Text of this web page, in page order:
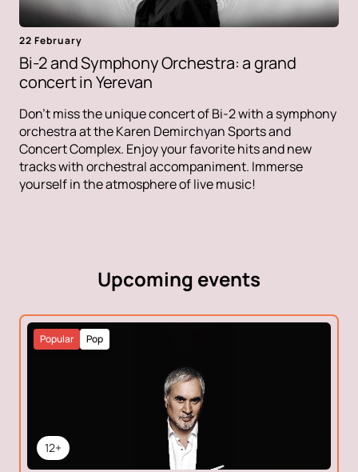
22 February
Bi-2 and Symphony Orchestra: a grand
concert in Yerevan
Don't miss the unique concert of Bi-2 with a symphony
orchestra at the Karen Demirchyan Sports and
Concert Complex. Enjoy your favorite hits and new
tracks with orchestral accompaniment. Immerse
yourself in the atmosphere of live music!
Upcoming events
12+
Pop
Popular